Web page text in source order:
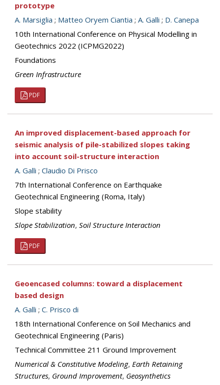
prototype
A. Marsiglia ; Matteo Oryem Ciantia ; A. Galli ; D. Canepa
10th International Conference on Physical Modelling in
Geotechnics 2022 (ICPMG2022)
Foundations
Green Infrastructure
PDF
An improved displacement-based approach for
seismic analysis of pile-stabilized slopes taking
into account soil-structure interaction
A. Galli ; Claudio Di Prisco
7th International Conference on Earthquake
Geotechnical Engineering (Roma, Italy)
Slope stability
Slope Stabilization, Soil Structure Interaction
PDF
Geoencased columns: toward a displacement
based design
A. Galli ; C. Prisco di
18th International Conference on Soil Mechanics and
Geotechnical Engineering (Paris)
Technical Committee 211 Ground Improvement
Numerical & Constitutive Modeling, Earth Retaining
Structures, Ground Improvement, Geosynthetics